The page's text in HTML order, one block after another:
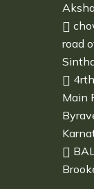
road
Main